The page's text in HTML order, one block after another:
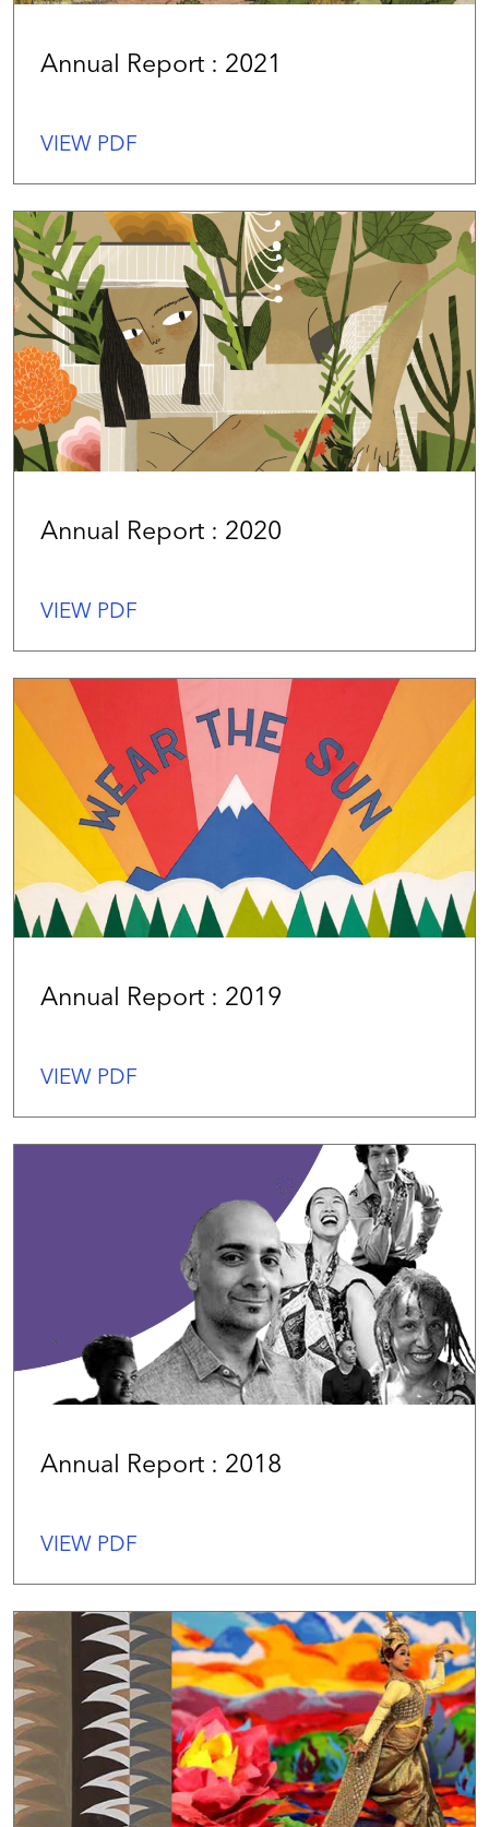
Annual Report : 2021
VIEW PDF
Annual Report : 2020
VIEW PDF
Annual Report : 2019
VIEW PDF
Annual Report : 2018
VIEW PDF